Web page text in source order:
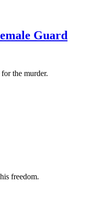
Guard
the murder.
freedom.